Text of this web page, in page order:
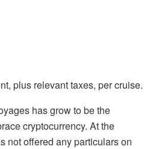
plus relevant taxes, per cruise.
has grow to be the
cryptocurrency. At the
not offered any particulars on